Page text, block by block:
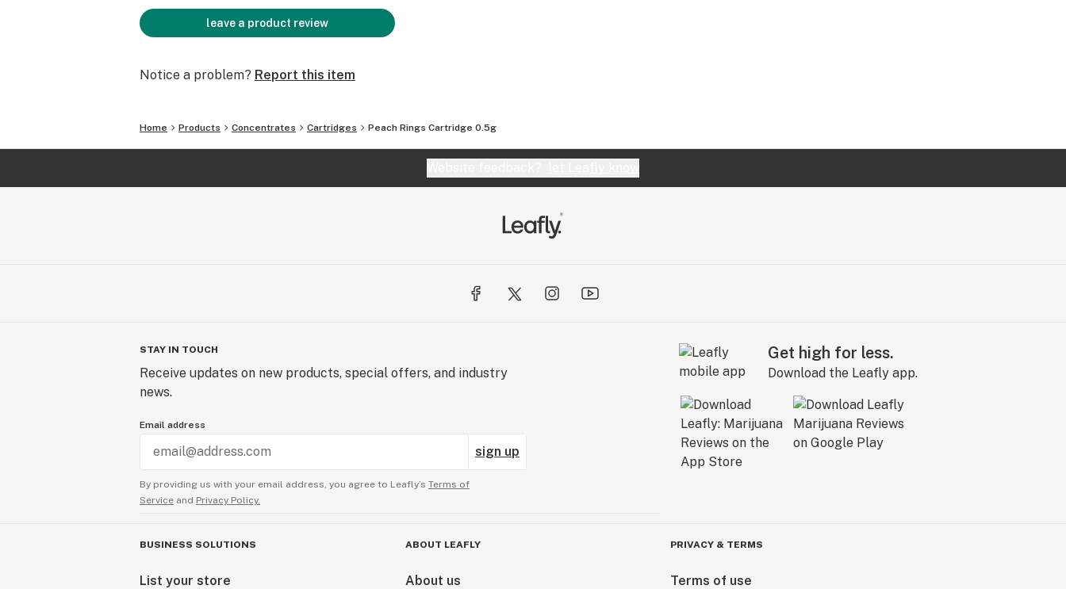
leave a product review
Notice a problem? Report this item
Home Products Concentrates Cartridges Peach Rings Cartridge 0.5g
STAY IN TOUCH
Receive updates on new products, special offers, and industry
news.
Email address
sign up
By providing us with your email address, you agree to Leafly’s Terms of
Service and Privacy Policy.
Get high for less.
Download the Leafly app.
BUSINESS SOLUTIONS
List your store
ABOUT LEAFLY
About us
PRIVACY & TERMS
Terms of use